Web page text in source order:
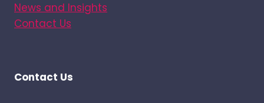
News and Insights
Contact Us
Contact Us